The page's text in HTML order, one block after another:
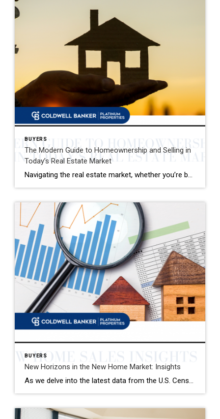
BUYERS
The Modern Guide to Homeownership and Selling in
Today’s Real Estate Market
Navigating the real estate market, whether you’re buying your first home or selling your family house, can be a mix of excitement and overwhelming decisions. This guide distills the essence of the home buying and selling process, offering fresh insights and actionable advice for today’s market. Buying Your Dream Home: A Step-by-Step Journey 1. Emotional […]
BUYERS
New Horizons in the New Home Market: Insights
As we delve into the latest data from the U.S. Census Bureau, January has brought with it a nuanced landscape for the new single-family home market. The seasonally adjusted annual rate of new home sales stands at 661,000, marking a modest yet significant uplift from the preceding month and the same period last year. This […]